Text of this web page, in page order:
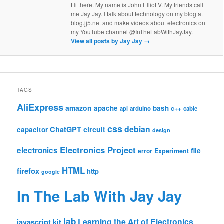
Hi there. My name is John Elliot V. My friends call
me Jay Jay. I talk about technology on my blog at
blog.jj5.net and make videos about electronics on
my YouTube channel @InTheLabWithJayJay.
View all posts by Jay Jay →
TAGS
AliExpress amazon apache api arduino bash c++ cable
capacitor ChatGPT circuit cssdebian design
electronics Electronics Project error Experiment file
firefox google HTML http
In The Lab With Jay Jay
lab